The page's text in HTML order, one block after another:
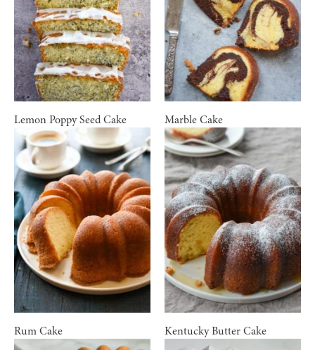
Lemon Poppy Seed Cake Marble Cake
Rum Cake Kentucky Butter Cake